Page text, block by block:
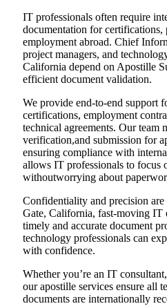
IT professionals often require
documentation for certifications,
employment abroad. Chief
project managers, and
California depend on Apostille
efficient document validation.
We provide end-to-end support
certifications, employment
technical agreements. Our team
verification,and submission for
ensuring compliance with
allows IT professionals to focus
withoutworrying about
Confidentiality and precision
Gate, California, fast-moving IT
timely and accurate document
technology professionals can
with confidence.
Whether you’re an IT
our apostille services ensure all
documents are internationally